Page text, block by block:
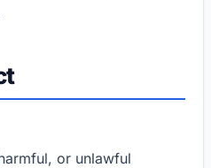
or unlawful